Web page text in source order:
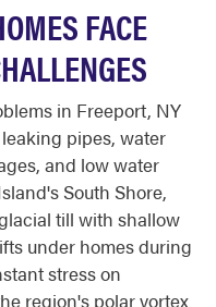
FACE
in Freeport, NY
pipes, water
and low water
South Shore,
till with shallow
under homes during
stress on
region's polar vortex